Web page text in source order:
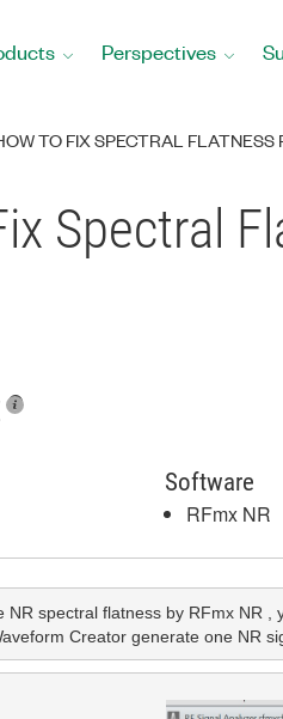
Perspectives
TO FIX SPECTRAL FLATNESS
Spectral
Software
RFmx NR
NR spectral flatness by RFmx NR